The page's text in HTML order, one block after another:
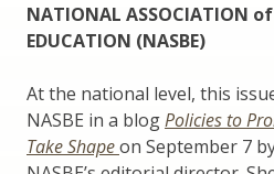
NATIONAL ASSOCIATION
EDUCATION (NASBE)
At the national level, this
NASBE in a blogPolicies to
Take Shapeon September 7